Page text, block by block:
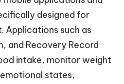
designed for
Applications such as
and Recovery Record
intake, monitor weight
states,